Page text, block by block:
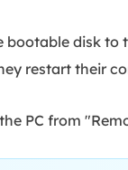
bootable disk to
restart their
PC from